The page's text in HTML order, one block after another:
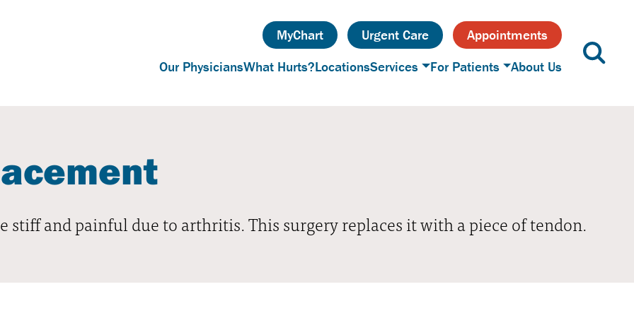
MyChart Urgent Care
Appointments
Our PhysiciansWhat Hurts?LocationsServices For Patients About Us
stiff and painful due to arthritis. This surgery replaces it with a piece of tendon.